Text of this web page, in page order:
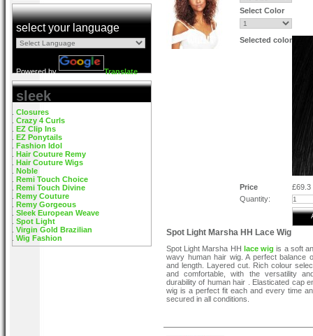
select your language
Powered by Translate
sleek
Closures
Crazy 4 Curls
EZ Clip Ins
EZ Ponytails
Fashion Idol
Hair Couture Remy
Hair Couture Wigs
Noble
Remi Touch Choice
Remi Touch Divine
Remy Couture
Remy Gorgeous
Sleek European Weave
Spot Light
Virgin Gold Brazilian
Wig Fashion
Select Color
Selected color
Price
£69.3
Quantity:
Spot Light Marsha HH Lace Wig
Spot Light Marsha HH lace wig is a soft
wavy human hair wig. A perfect balance
and length. Layered cut. Rich colour
and comfortable, with the versatility
durability of human hair . Elasticated cap
wig is a perfect fit each and every time
secured in all conditions.